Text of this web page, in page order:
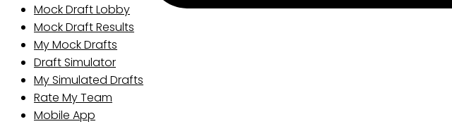
Mock Draft Lobby
Mock Draft Results
My Mock Drafts
Draft Simulator
My Simulated Drafts
Rate My Team
Mobile App